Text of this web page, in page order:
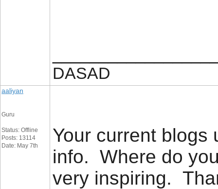
DASAD
aaliyan
Guru
Status: Offline
Posts: 13114
Date: May 7th
Your current blogs
info. Where do
very inspiring.